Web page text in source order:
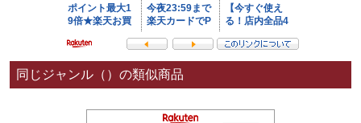
同じジャンル（）の類似商品